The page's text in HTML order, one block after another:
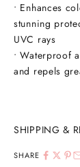
• Enhances
stunning
UVC rays
• Waterproof
and repels
SHIPPING &
SHARE